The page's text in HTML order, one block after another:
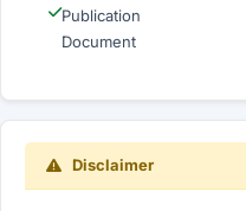
Publication
Document
Disclaimer